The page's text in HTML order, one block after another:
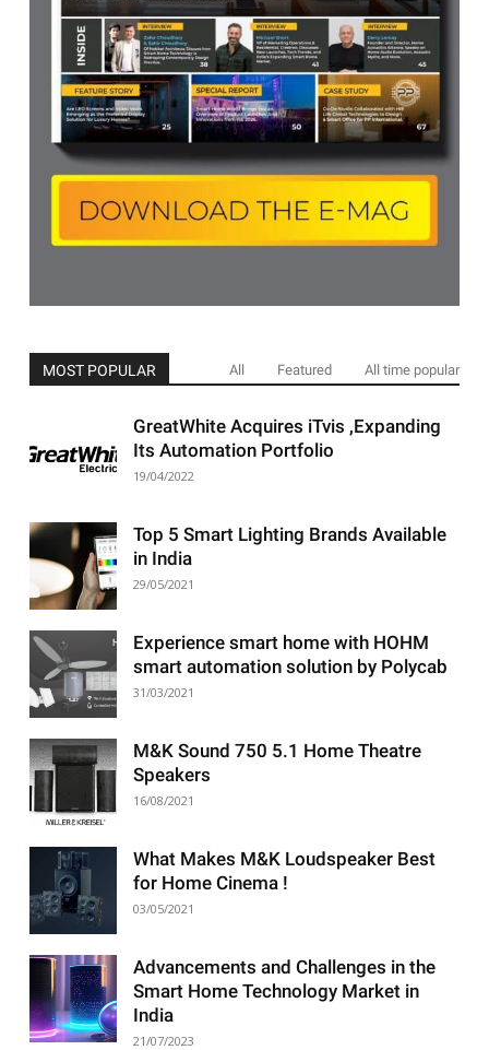
MOST POPULAR All Featured All time popular
GreatWhite Acquires iTvis ,Expanding
Its Automation Portfolio
19/04/2022
Top 5 Smart Lighting Brands Available
in India
29/05/2021
Experience smart home with HOHM
smart automation solution by Polycab
31/03/2021
M&K Sound 750 5.1 Home Theatre
Speakers
16/08/2021
What Makes M&K Loudspeaker Best
for Home Cinema !
03/05/2021
Advancements and Challenges in the
Smart Home Technology Market in
India
21/07/2023